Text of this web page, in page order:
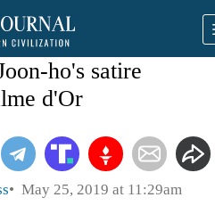
ho's satire
d'Or
May 25, 2019 at 11:29am